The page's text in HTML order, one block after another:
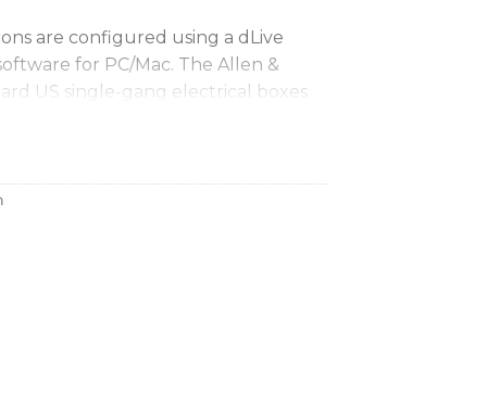
are configured using a dLive
for PC/Mac. The Allen &
US single-gang electrical boxes
Decora and compatible face